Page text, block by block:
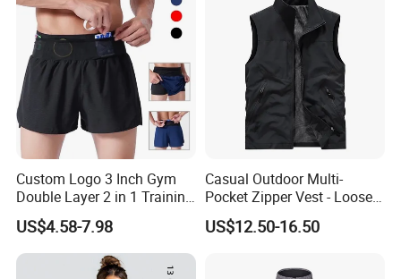
Custom Logo 3 Inch Gym
Double Layer 2 in 1 Training
Shorts with Multiple
Pockets Plus Size Men's
Workout Marathon Shorts
with Compression Liner
US$4.58-7.98
Casual Outdoor Multi-
Pocket Zipper Vest - Loose-
Fit Sleeveless Utility Gilet
US$12.50-16.50